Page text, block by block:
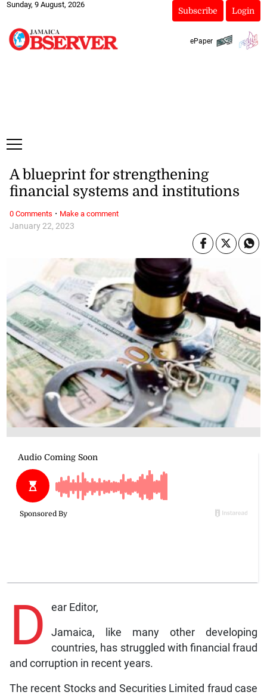
Sunday, 9 August, 2026
Subscribe Login
ePaper
January 22, 2023
A blueprint for strengthening
financial systems and institutions
D ear Editor,
Jamaica, like many other developing
countries, has struggled with financial fraud
and corruption in recent years.
The recent Stocks and Securities Limited fraud case
0 Comments · Make a comment